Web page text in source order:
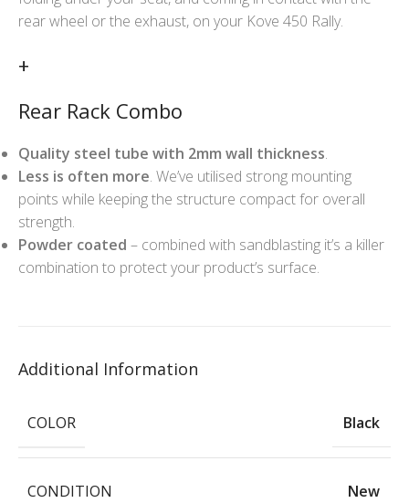
rear wheel or the exhaust, on your Kove 450 Rally.
+
Rear Rack Combo
Quality steel tube with 2mm wall thickness.
Less is often more. We’ve utilised strong mounting
points while keeping the structure compact for overall
strength.
Powder coated – combined with sandblasting it’s a killer
combination to protect your product’s surface.
Additional Information
COLOR Black
CONDITION New